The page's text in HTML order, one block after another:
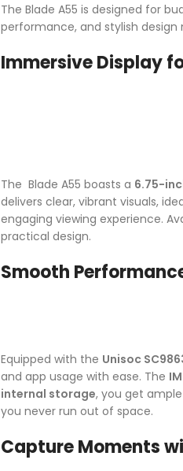
The Blade A55 is designed for
performance, and stylish
Immersive Display
The Blade A55 boasts a 6.75-
delivers clear, vibrant visuals,
engaging viewing experience.
practical design.
Smooth
Equipped with the Unisoc
and app usage with ease. The
internal storage, you get
you never run out of space.
Capture Moments